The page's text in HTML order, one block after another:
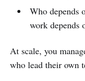
Who
work depends
At scale, you
who lead their own